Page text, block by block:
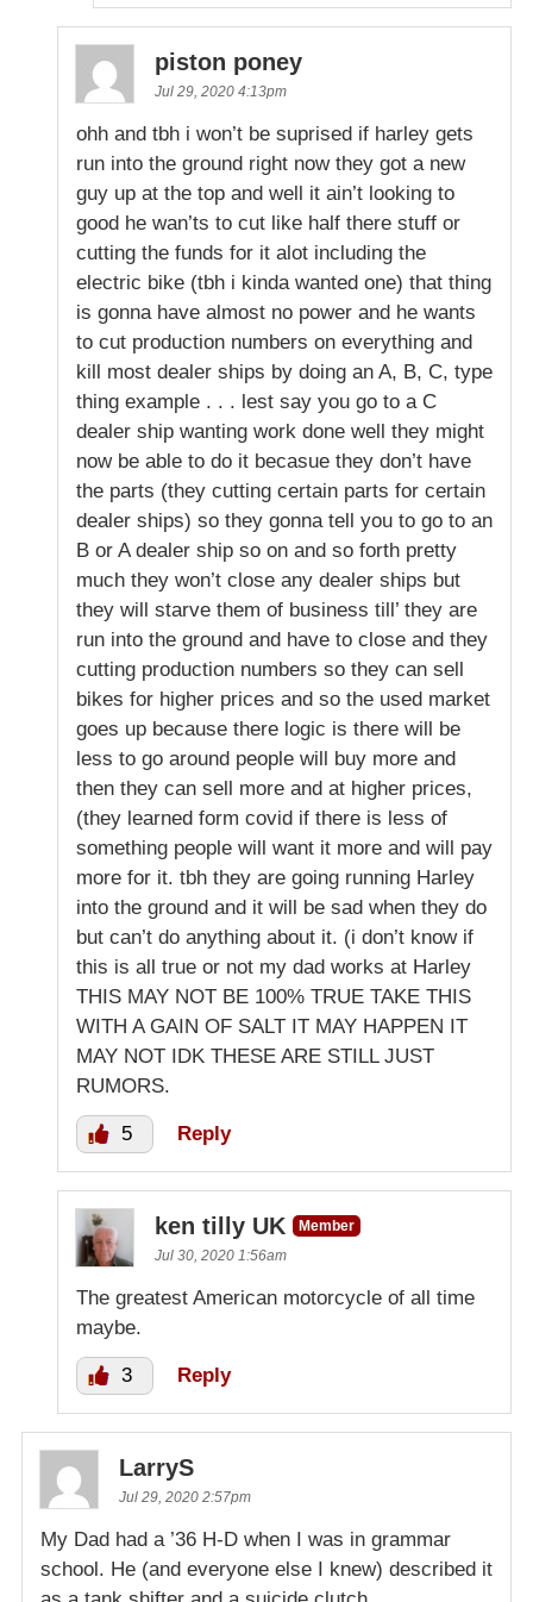
piston poney
Jul 29, 2020 4:13pm
ohh and tbh i won’t be suprised if harley gets
run into the ground right now they got a new
guy up at the top and well it ain’t looking to
good he wan’ts to cut like half there stuff or
cutting the funds for it alot including the
electric bike (tbh i kinda wanted one) that thing
is gonna have almost no power and he wants
to cut production numbers on everything and
kill most dealer ships by doing an A, B, C, type
thing example . . . lest say you go to a C
dealer ship wanting work done well they might
now be able to do it becasue they don’t have
the parts (they cutting certain parts for certain
dealer ships) so they gonna tell you to go to an
B or A dealer ship so on and so forth pretty
much they won’t close any dealer ships but
they will starve them of business till’ they are
run into the ground and have to close and they
cutting production numbers so they can sell
bikes for higher prices and so the used market
goes up because there logic is there will be
less to go around people will buy more and
then they can sell more and at higher prices,
(they learned form covid if there is less of
something people will want it more and will pay
more for it. tbh they are going running Harley
into the ground and it will be sad when they do
but can’t do anything about it. (i don’t know if
this is all true or not my dad works at Harley
THIS MAY NOT BE 100% TRUE TAKE THIS
WITH A GAIN OF SALT IT MAY HAPPEN IT
MAY NOT IDK THESE ARE STILL JUST
RUMORS.
5 Reply
ken tilly UK
Member
Jul 30, 2020 1:56am
The greatest American motorcycle of all time
maybe.
3 Reply
LarryS
Jul 29, 2020 2:57pm
My Dad had a ’36 H-D when I was in grammar
school. He (and everyone else I knew) described it